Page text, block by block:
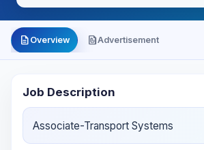
description Overview file_presentAdvertisement
Job Description
Associate-Transport Systems